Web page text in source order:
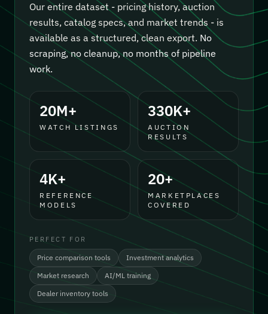
Our entire dataset - pricing history, auction
results, catalog specs, and market trends - is
available as a structured, clean export. No
scraping, no cleanup, no months of pipeline
work.
20M+
WATCH LISTINGS
330K+
AUCTION
RESULTS
4K+
REFERENCE
MODELS
20+
MARKETPLACES
COVERED
PERFECT FOR
Price comparison tools
Investment analytics
Market research
AI/ML training
Dealer inventory tools